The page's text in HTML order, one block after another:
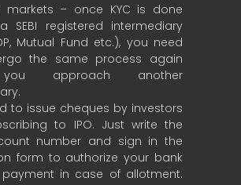
markets – once KYC is done
SEBI registered intermediary
Mutual Fund etc.), you need
the same process again
approach another
to issue cheques by investors
to IPO. Just write the
number and sign in the
form to authorize your bank
in case of allotment.